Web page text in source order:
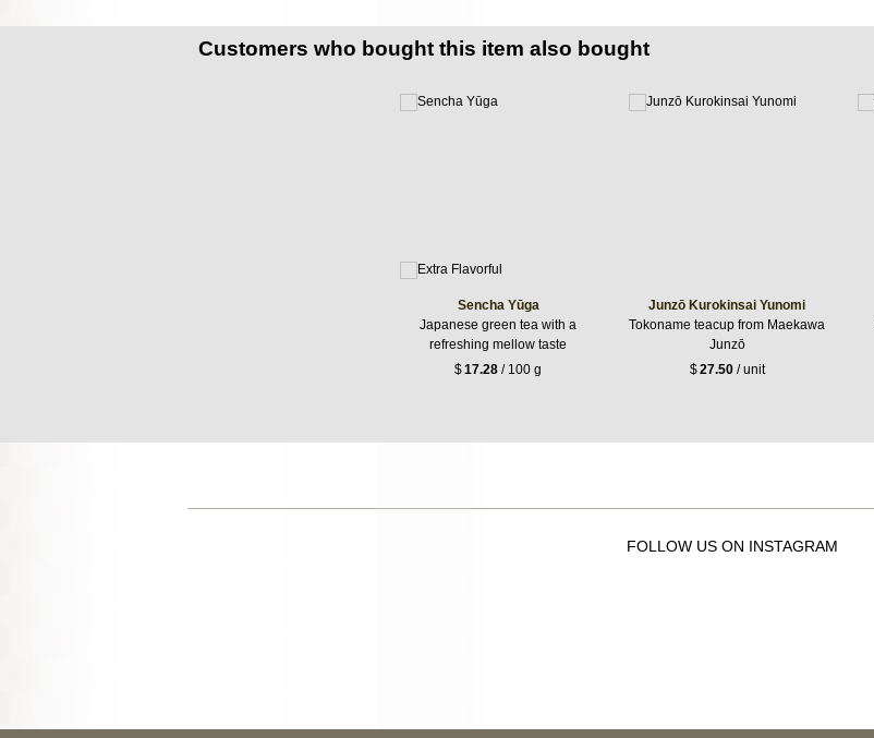
Customers who bought this item also bought
Sencha Yūga
Japanese green tea with a
refreshing mellow taste
$17.28 / 100 g
Junzō Kurokinsai Yunomi
Tokoname teacup from Maekawa
Junzō
$27.50/ unit
FOLLOW US ON INSTAGRAM